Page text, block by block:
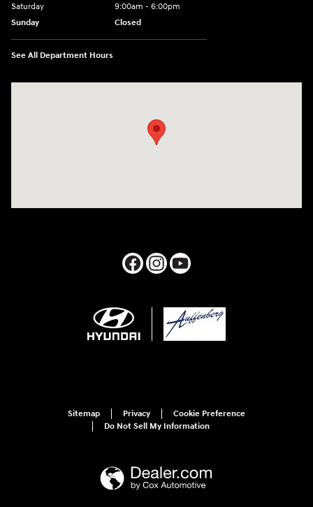
Saturday
9:00am - 6:00pm
Sunday
Closed
See All Department Hours
Sitemap Privacy
Cookie Preference
Do Not Sell My Information